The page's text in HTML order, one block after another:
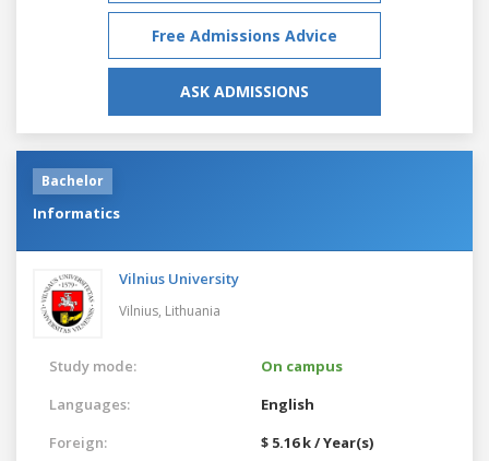
Free Admissions Advice
ASK ADMISSIONS
Bachelor
Informatics
Vilnius University
Vilnius, Lithuania
Study mode:
On campus
Languages:
English
Foreign:
$ 5.16 k / Year(s)